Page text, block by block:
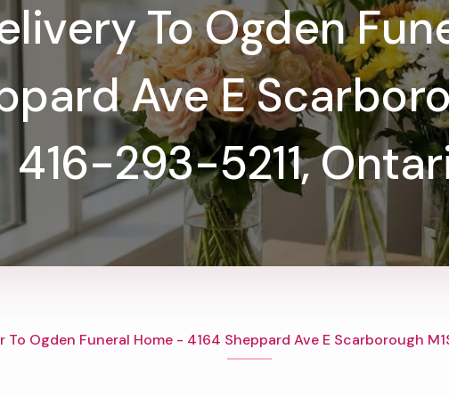
To Ogden
Ave E
416-293-5211,
To Ogden Funeral Home - 4164 Sheppard Ave E Scarborough